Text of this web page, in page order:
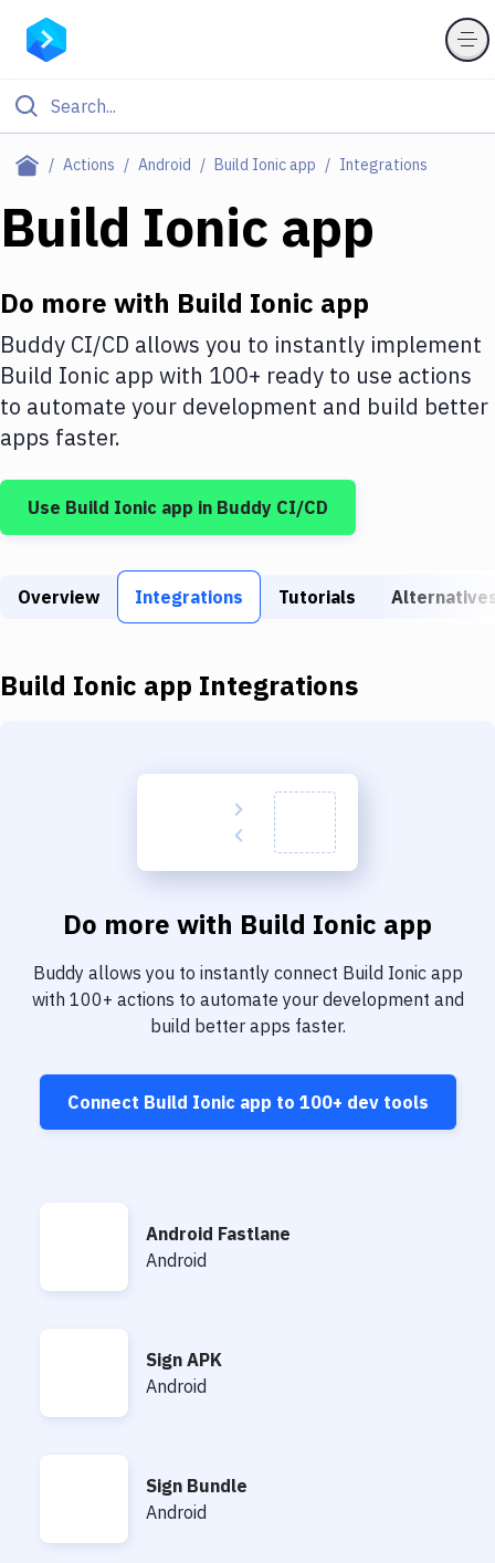
Actions Android Build Ionic app Integrations
Filter By Category
Deploy to Server
Deploy to IaaS/PaaS
Amazon Web Services
DigitalOcean
Google Cloud Platform
Build Tools & Task Runners
Static Site Generators
Docker
Notifications
Performance & App Monitoring
Uptime Monitoring
Git Hosting Services
Build Ionic app
Do more with Build Ionic app
Buddy CI/CD allows you to instantly implement
Build Ionic app with 100+ ready to use actions
to automate your development and build better
apps faster.
Use Build Ionic app in Buddy CI/CD
Overview Integrations Tutorials
Build Ionic app Integrations
Do more with Build Ionic app
Buddy allows you to instantly connect Build Ionic app
with 100+ actions to automate your development and
build better apps faster.
Connect Build Ionic app to 100+ dev tools
Android Fastlane
Android Fastlane
Android
Sign APK
Sign APK
Android
Sign Bundle
Sign Bundle
Android